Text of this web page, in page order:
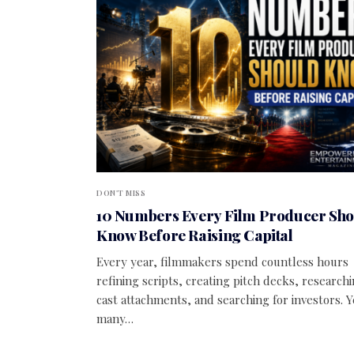
DON'T MISS
10 Numbers Every Film Producer
Know Before Raising Capital
Every year, filmmakers spend countless hours
refining scripts, creating pitch decks,
cast attachments, and searching for investors.
many…